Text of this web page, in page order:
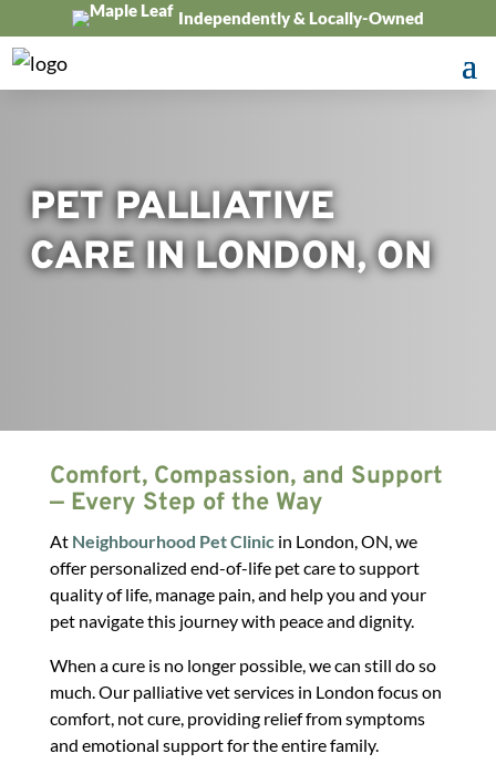
Independently & Locally-Owned
PET PALLIATIVE
CARE IN LONDON, ON
Comfort, Compassion, and Support
— Every Step of the Way
At Neighbourhood Pet Clinicin London, ON, we
offer personalized end-of-life pet careto support
quality of life, manage pain, and help you and your
pet navigate this journey with peace and dignity.
When a cure is no longer possible, we can still do so
much.Our palliative vet services in London focus on
comfort, not cure, providing relief from symptoms
and emotional support for the entire family.